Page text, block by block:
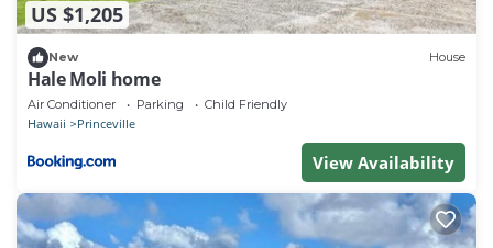
US $1,205
New House
Hale Moli home
Air Conditioner Parking Child Friendly
Hawaii Princeville
View Availability